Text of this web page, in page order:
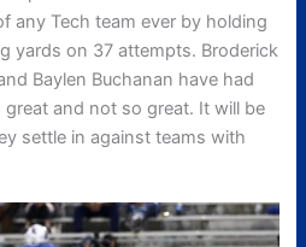
any Tech team ever by holding
yards on 37 attempts. Broderick
Baylen Buchanan have had
and not so great. It will be
settle in against teams with